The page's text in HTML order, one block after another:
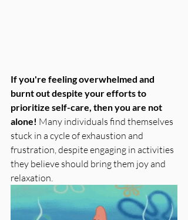
If you're feeling overwhelmed and
burnt out despite your efforts to
prioritize self-care, then you are not
alone! Many individuals find themselves
stuck in a cycle of exhaustion and
frustration, despite engaging in activities
they believe should bring them joy and
relaxation.